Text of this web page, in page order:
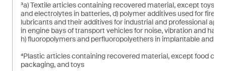
³a) Textile articles containing recovered material, except toys,
and electrolytes in batteries, d) polymer additives used for fire
lubricants and their additives for industrial and professional
in engine bays of transport vehicles for noise, vibration and
h) fluoropolymers and perfluoropolyethers in implantable and
⁴Plastic articles containing recovered material, except food
packaging, and toys